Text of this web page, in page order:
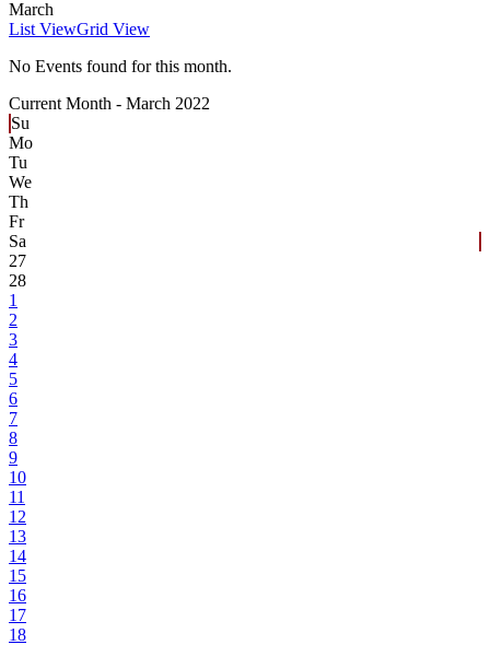
March
List ViewGrid View
No Events found for this month.
Current Month - March 2022
Su
Mo
Tu
We
Th
Fr
Sa
27
28
1
2
3
4
5
6
7
8
9
10
11
12
13
14
15
16
17
18